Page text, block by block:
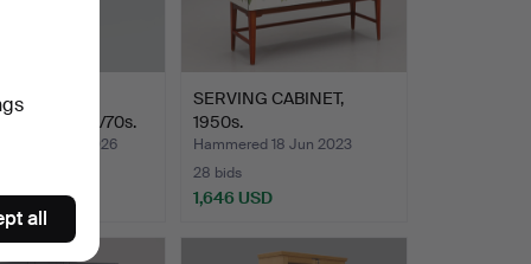
1960s/70s.
28 May 2026
SERVING CABINET,
1950s.
Hammered 18 Jun 2023
28 bids
1,646 USD
all